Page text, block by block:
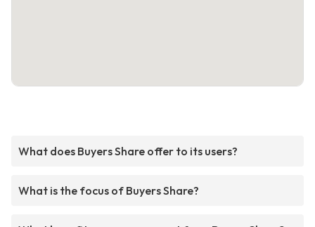
What does Buyers Share offer to its users?
What is the focus of Buyers Share?